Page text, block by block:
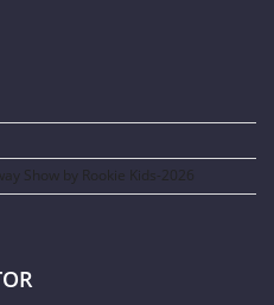
Show by Rookie Kids-2026